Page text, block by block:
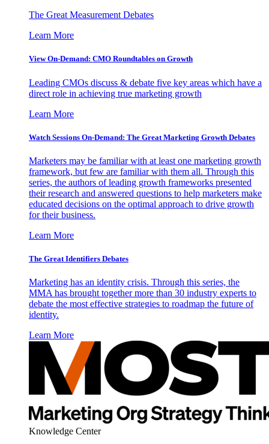
The Great Measurement Debates
Learn More
View On-Demand: CMO Roundtables on Growth
Leading CMOs discuss & debate five key areas which have a
direct role in achieving true marketing growth
Learn More
Watch Sessions On-Demand: The Great Marketing Growth Debates
Marketers may be familiar with at least one marketing growth
framework, but few are familiar with them all. Through this
series, the authors of leading growth frameworks presented
their research and answered questions to help marketers make
educated decisions on the optimal approach to drive growth
for their business.
Learn More
The Great Identifiers Debates
Marketing has an identity crisis. Through this series, the
MMA has brought together more than 30 industry experts to
debate the most effective strategies to roadmap the future of
identity.
Learn More
Knowledge Center